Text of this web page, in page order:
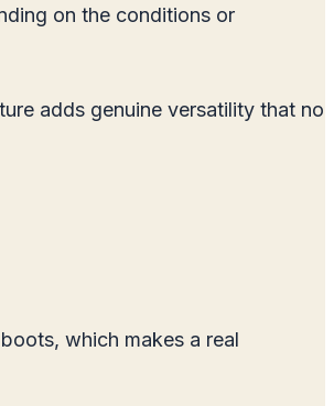
on the conditions or
adds genuine versatility that no
which makes a real